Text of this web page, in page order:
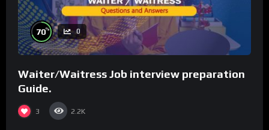
70% 0
Waiter/Waitress Job interview preparation
Guide.
3 2.2K